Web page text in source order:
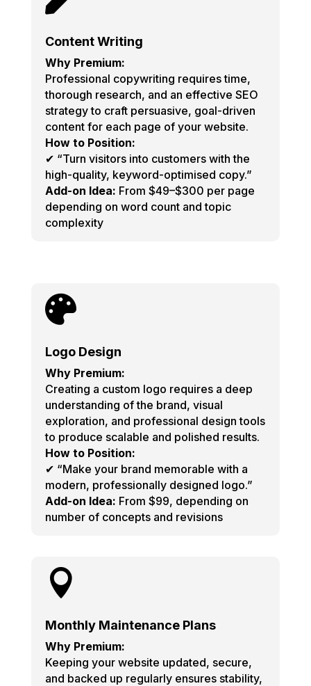
Content Writing
Why Premium:
Professional copywriting requires time,
thorough research, and an effective SEO
strategy to craft persuasive, goal-driven
content for each page of your website.
How to Position:
✔ “Turn visitors into customers with the
high-quality, keyword-optimised copy.”
Add-on Idea: From $49–$300 per page
depending on word count and topic
complexity

Logo Design
Why Premium:
Creating a custom logo requires a deep
understanding of the brand, visual
exploration, and professional design tools
to produce scalable and polished results.
How to Position:
✔ “Make your brand memorable with a
modern, professionally designed logo.”
Add-on Idea: From $99, depending on
number of concepts and revisions

Monthly Maintenance Plans
Why Premium:
Keeping your website updated, secure,
and backed up regularly ensures stability,